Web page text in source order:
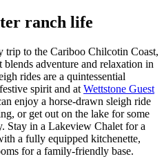
ranch life
to the Cariboo Chilcotin Coast,
adventure and relaxation in
rides are a quintessential
spirit and at Wettstone Guest
enjoy a horse-drawn sleigh ride
or get out on the lake for some
Stay in a Lakeview Chalet for a
a fully equipped kitchenette,
for a family-friendly base.